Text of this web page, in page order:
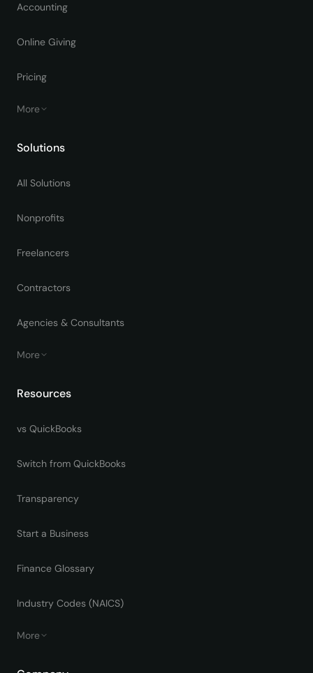
Accounting
Online Giving
Pricing
More
Solutions
All Solutions
Nonprofits
Freelancers
Contractors
Agencies & Consultants
More
Resources
vs QuickBooks
Switch from QuickBooks
Transparency
Start a Business
Finance Glossary
Industry Codes (NAICS)
More